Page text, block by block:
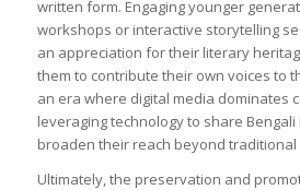
written form. Engaging younger
workshops or interactive storytelling
an appreciation for their literary
them to contribute their own voices to
an era where digital media dominates
leveraging technology to share
broaden their reach beyond
Ultimately, the preservation and